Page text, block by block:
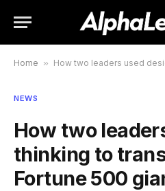
Home » How two leaders used design
NEWS
How two
thinking to
Fortune 500